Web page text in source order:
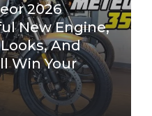
2026
New Engine,
And
Win Your